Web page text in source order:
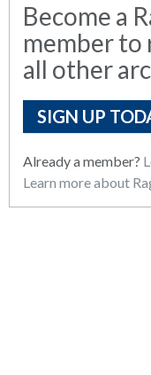
Become a
member to
all other
SIGN UP
Already a member?
Learn more about